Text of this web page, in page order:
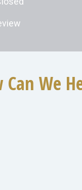
Can We